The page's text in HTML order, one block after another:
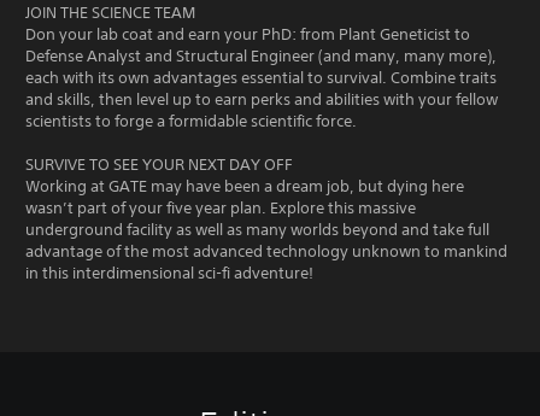
JOIN THE SCIENCE TEAM
Don your lab coat and earn your PhD: from Plant Geneticist to
Defense Analyst and Structural Engineer (and many, many more),
each with its own advantages essential to survival. Combine traits
and skills, then level up to earn perks and abilities with your fellow
scientists to forge a formidable scientific force.
SURVIVE TO SEE YOUR NEXT DAY OFF
Working at GATE may have been a dream job, but dying here
wasn’t part of your five year plan. Explore this massive
underground facility as well as many worlds beyond and take full
advantage of the most advanced technology unknown to mankind
in this interdimensional sci-fi adventure!